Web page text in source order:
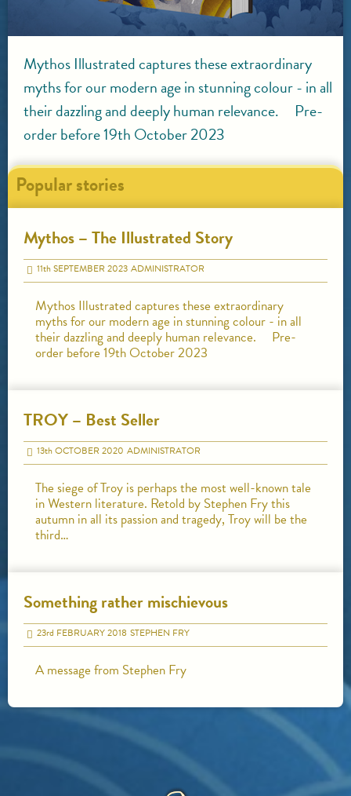
Mythos Illustrated captures these extraordinary
myths for our modern age in stunning colour - in all
their dazzling and deeply human relevance. Pre-
order before 19th October 2023
Popular stories
Mythos – The Illustrated Story
11thSEPTEMBER 2023 ADMINISTRATOR
Mythos Illustrated captures these extraordinary
myths for our modern age in stunning colour - in all
their dazzling and deeply human relevance. Pre-
order before 19th October 2023
TROY – Best Seller
13thOCTOBER 2020 ADMINISTRATOR
The siege of Troy is perhaps the most well-known tale
in Western literature. Retold by Stephen Fry this
autumn in all its passion and tragedy, Troy will be the
third…
Something rather mischievous
23rd FEBRUARY 2018 STEPHEN FRY
A message from Stephen Fry
HOME